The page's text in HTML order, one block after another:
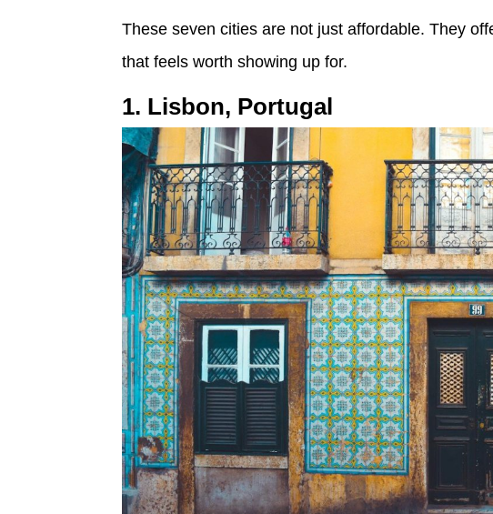
These seven cities are not just affordable. They
that feels worth showing up for.
1. Lisbon, Portugal